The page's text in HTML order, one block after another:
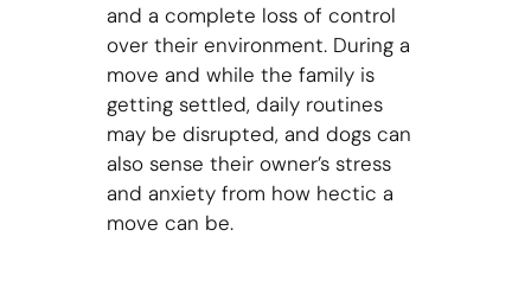
and a complete loss of control
over their environment. During a
move and while the family is
getting settled, daily routines
may be disrupted, and dogs can
also sense their owner’s stress
and anxiety from how hectic a
move can be.